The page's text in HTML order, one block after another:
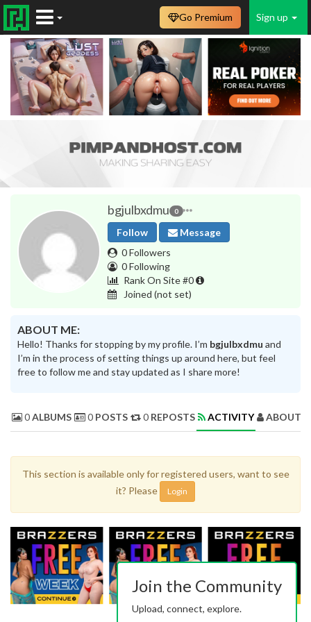
Sign up
Go Premium
bgjulbxdmu 0
Follow
Message
0 Followers
0 Following
Rank On Site #0
Joined (not set)
ABOUT ME:
Hello! Thanks for stopping by my profile. I’m bgjulbxdmu and
I’m in the process of setting things up around here, but feel
free to follow me and stay updated as I share more!
0ALBUMS 0 POSTS 0 REPOSTS ACTIVITY ABOUT
This section is available only for registered users, want to see
it? Please
Login
Join the Community
Upload, connect, explore.